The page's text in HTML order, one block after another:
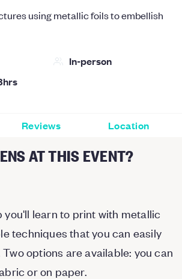
using metallic foils to embellish
In-person
Reviews Location
AT THIS EVENT?
you'll learn to print with metallic
techniques that you can easily
options are available: you can
or on paper.